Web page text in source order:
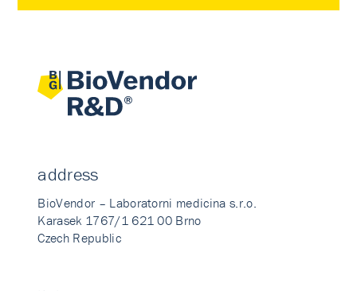
address
BioVendor – Laboratorni medicina s.r.o.
Karasek 1767/1 621 00 Brno
Czech Republic